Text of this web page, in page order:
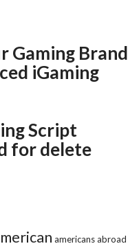
Gaming Brand
iGaming
Script
for delete
americans abroad